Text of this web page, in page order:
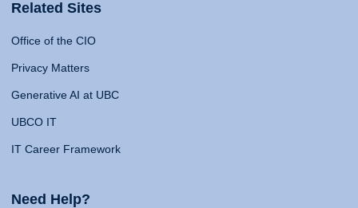
Related Sites
Office of the CIO
Privacy Matters
Generative AI at UBC
UBCO IT
IT Career Framework
Need Help?